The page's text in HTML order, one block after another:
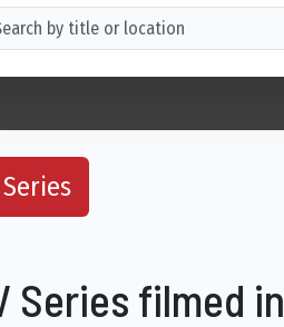
Series
Series filmed in